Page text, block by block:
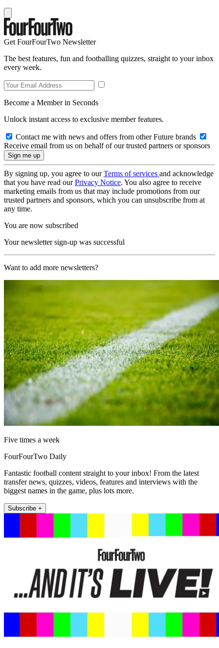
Get FourFourTwo Newsletter
The best features, fun and footballing quizzes, straight to your inbox
every week.
Become a Member in Seconds
Unlock instant access to exclusive member features.
Contact me with news and offers from other Future brands
Receive email from us on behalf of our trusted partners or sponsors
By signing up, you agree to ourTerms of services and acknowledge
that you have read ourPrivacy Notice. You also agree to receive
marketing emails from us that may include promotions from our
trusted partners and sponsors, which you can unsubscribe from at
any time.
You are now subscribed
Your newsletter sign-up was successful
Want to add more newsletters?
Five times a week
FourFourTwo Daily
Fantastic football content straight to your inbox! From the latest
transfer news, quizzes, videos, features and interviews with the
biggest names in the game, plus lots more.
Subscribe +